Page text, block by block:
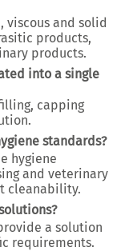
viscous and solid
products,
products.
into a single
capping
standards?
hygiene
and veterinary
cleanability.
a solution
requirements.